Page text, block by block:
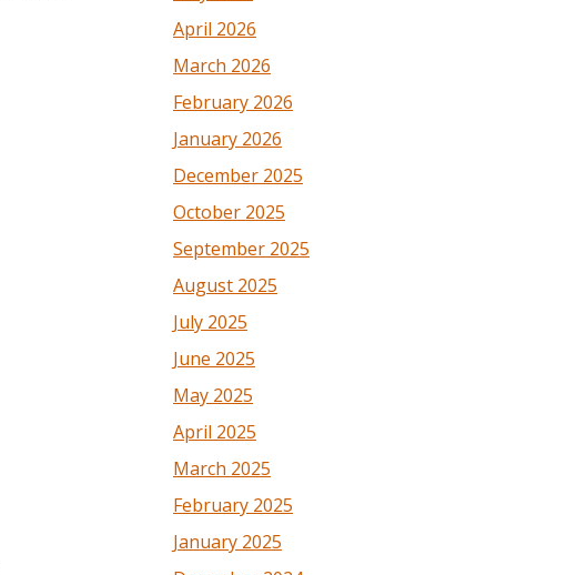
April 2026
March 2026
February 2026
January 2026
December 2025
October 2025
September 2025
August 2025
July 2025
June 2025
May 2025
April 2025
March 2025
February 2025
January 2025